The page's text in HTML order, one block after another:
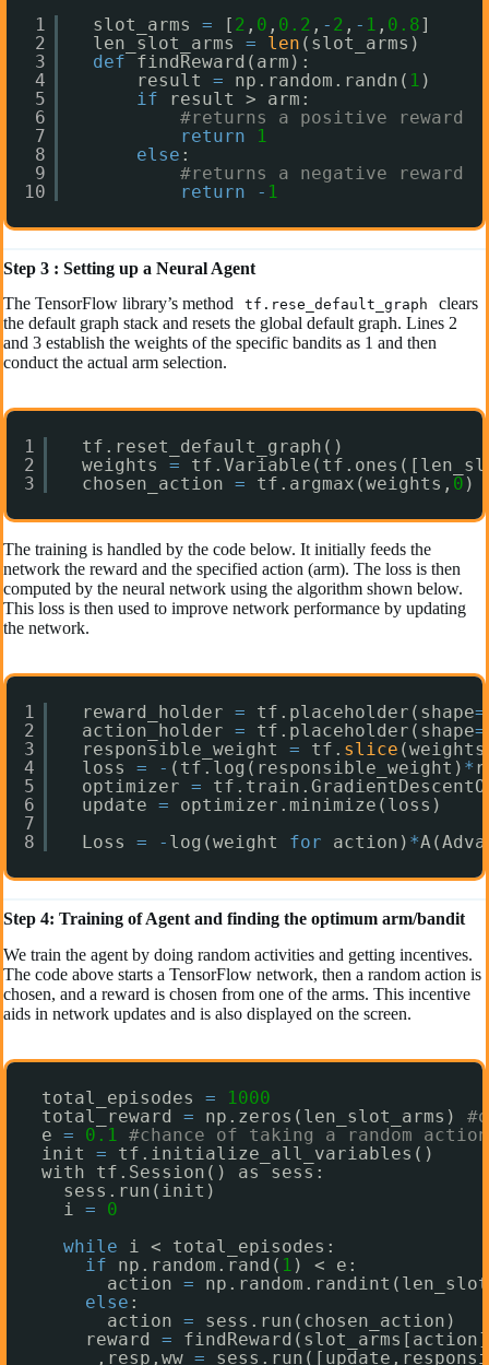
1
2
3
4
5
6
7
8
9
10
slot_arms = [ 2 , 0 , 0.2 , - 2 , - 1 , 0.8]
len_slot_arms = len (slot_arms)
def
findReward(arm):
result = np.random.randn( 1 )
if
result > arm:
#returns a positive reward
return
1
else :
#returns a negative reward
return
- 1
Step 3 : Setting up a Neural Agent
The TensorFlow library’s method
tf.rese_default_graph
clears
the default graph stack and resets the global default graph. Lines 2
and 3 establish the weights of the specific bandits as 1 and then
conduct the actual arm selection.
1
2
3
tf.reset_default_graph()
weights =
chosen_action = tf.argmax(weights, 0 )
The training is handled by the code below. It initially feeds the
network the reward and the specified action (arm). The loss is then
computed by the neural network using the algorithm shown below.
This loss is then used to improve network performance by updating
the network.
1
2
3
4
5
6
7
8
reward_holder = tf.placeholder(shape=
action_holder = tf.placeholder(shape=
responsible_weight = tf. slice
loss = - (tf.log(responsible_weight) *
optimizer =
update =
optimizer.minimize(loss)
Loss = - log(weight for action) *
Step 4: Training of Agent and finding the optimum arm/bandit
We train the agent by doing random activities and getting incentives.
The code above starts a TensorFlow network, then a random action is
chosen, and a reward is chosen from one of the arms. This incentive
aids in network updates and is also displayed on the screen.
total_episodes =
1000
total_reward = np.zeros(len_slot_arms)
e = 0.1 #chance of taking a random
init =
tf.initialize_all_variables()
with tf.Session() as sess:
sess.run(init)
i =
0
while
i < total_episodes:
if
np.random.rand( 1 ) < e:
action =
else :
action =
sess.run(chosen_action)
reward =
_,resp,ww =